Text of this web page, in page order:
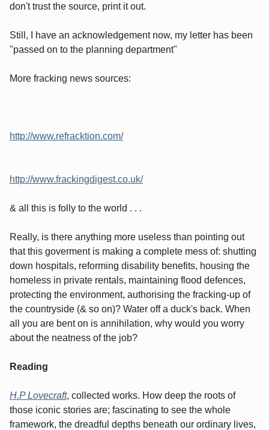
don't trust the source, print it out.
Still, I have an acknowledgement now, my letter has been
"passed on to the planning department"
More fracking news sources:
http://www.refracktion.com/
http://www.frackingdigest.co.uk/
& all this is folly to the world . . .
Really, is there anything more useless than pointing out
that this goverment is making a complete mess of: shutting
down hospitals, reforming disability benefits, housing the
homeless in private rentals, maintaining flood defences,
protecting the environment, authorising the fracking-up of
the countryside (& so on)? Water off a duck's back. When
all you are bent on is annihilation, why would you worry
about the neatness of the job?
Reading
H.P Lovecraft, collected works. How deep the roots of
those iconic stories are; fascinating to see the whole
framework, the dreadful depths beneath our ordinary lives,